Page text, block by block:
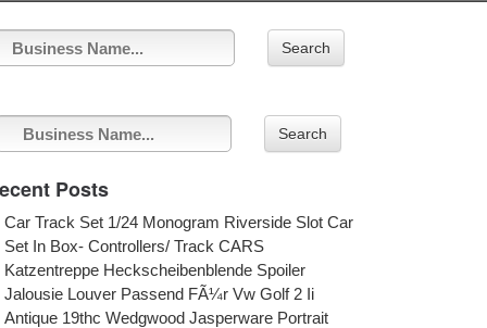
Search
Search
Posts
Car Track Set 1/24 Monogram Riverside Slot Car
Set In Box- Controllers/ Track CARS
Katzentreppe Heckscheibenblende Spoiler
Jalousie Louver Passend FÃ¼r Vw Golf 2 Ii
Antique 19thc Wedgwood Jasperware Portrait